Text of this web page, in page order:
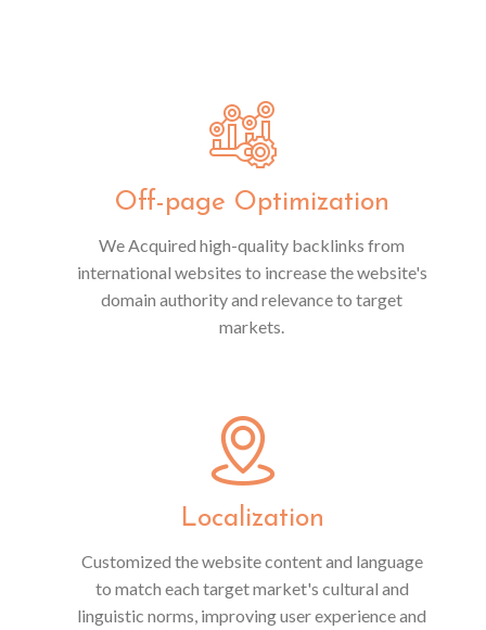
Off-page Optimization
We Acquired high-quality backlinks from
international websites to increase the website's
domain authority and relevance to target
markets.
Localization
Customized the website content and language
to match each target market's cultural and
linguistic norms, improving user experience and